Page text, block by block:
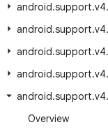
android.support.v4.
android.support.v4.
android.support.v4.
android.support.v4.
android.support.v4.
Overview